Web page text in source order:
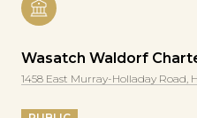
Wasatch Waldorf
1458 East Murray-Holladay Road,